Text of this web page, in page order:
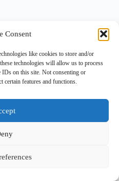
Consent
like cookies to store and/or
technologies will allow us to process
IDs on this site. Not consenting or
certain features and functions.